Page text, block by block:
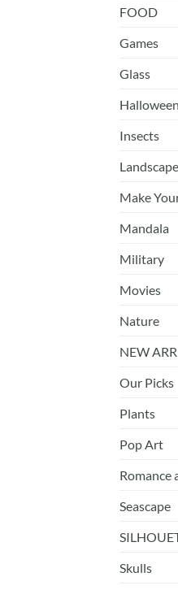
FOOD
Games
Glass
Halloween
Insects
Make
Mandala
Military
Movies
Nature
NEW
Our Picks
Plants
Pop Art
Romance
Seascape
Skulls